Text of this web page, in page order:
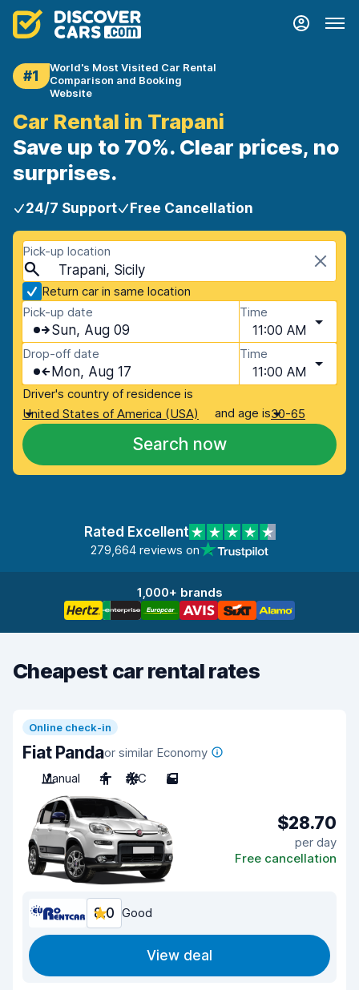
#1
World's Most Visited Car Rental
Comparison and Booking
Website
Car Rental in Trapani
Save up to 70%. Clear prices, no
surprises.
24/7 Support Free Cancellation
Pick-up location
Trapani, Sicily
Return car in same location
Pick-up date
Sun, Aug 09
Time
11:00 AM
Drop-off date
Mon, Aug 17
Time
11:00 AM
Driver's country of residence is
United States of America (USA)
and age is30-65
Search now
Rated Excellent
279,664 reviews on
1,000+ brands
Cheapest car rental rates
Online check-in
Fiat Pandaor similar Economy
Manual
4 A/C 5
$28.70
per day
Free cancellation
8.0 Good
View deal